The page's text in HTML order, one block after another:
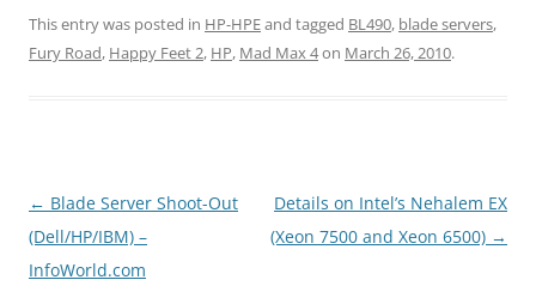
This entry was posted in HP-HPEand tagged BL490, blade servers,
Fury Road, Happy Feet 2, HP, Mad Max 4on March 26, 2010.
Post
navigation
← Blade Server Shoot-Out
(Dell/HP/IBM) –
InfoWorld.com
Details on Intel’s Nehalem EX
(Xeon 7500 and Xeon 6500) →